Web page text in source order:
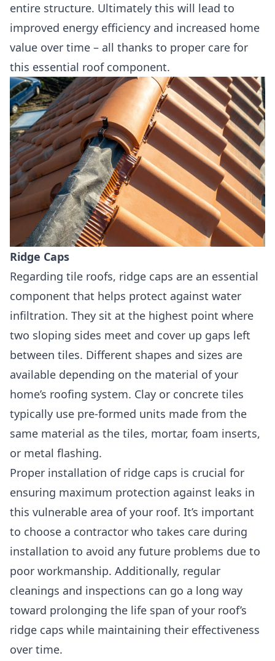
entire structure. Ultimately this will lead to
improved energy efficiency and increased home
value over time – all thanks to proper care for
this essential roof component.
Ridge Caps
Regarding tile roofs, ridge caps are an essential
component that helps protect against water
infiltration. They sit at the highest point where
two sloping sides meet and cover up gaps left
between tiles. Different shapes and sizes are
available depending on the material of your
home’s roofing system. Clay or concrete tiles
typically use pre-formed units made from the
same material as the tiles, mortar, foam inserts,
or metal flashing.
Proper installation of ridge caps is crucial for
ensuring maximum protection against leaks in
this vulnerable area of your roof. It’s important
to choose a contractor who takes care during
installation to avoid any future problems due to
poor workmanship. Additionally, regular
cleanings and inspections can go a long way
toward prolonging the life span of your roof’s
ridge caps while maintaining their effectiveness
over time.